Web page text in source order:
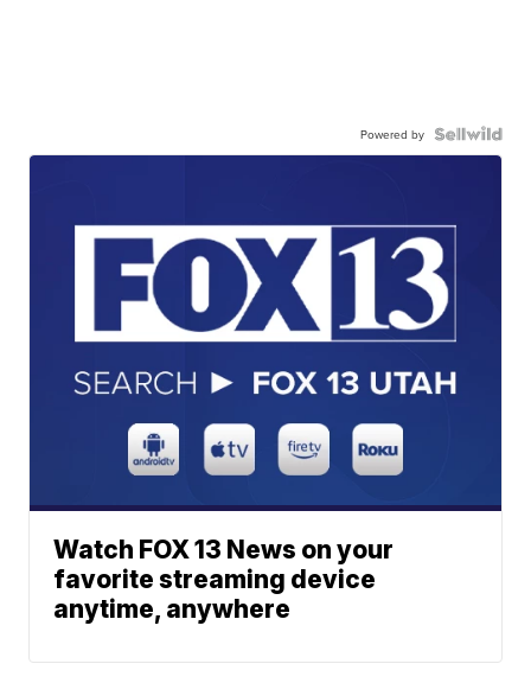
Powered by
Watch FOX 13 News on your
favorite streaming device
anytime, anywhere